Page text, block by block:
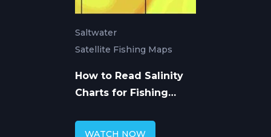
Saltwater
Satellite Fishing Maps
How to Read Salinity
Charts for Fishing
WATCH NOW